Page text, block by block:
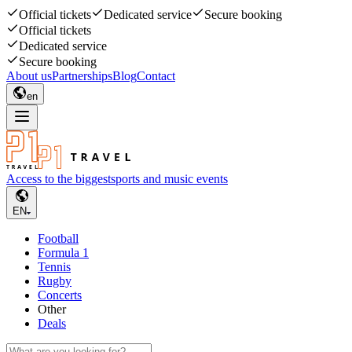
Official tickets Dedicated service
Secure booking
Official tickets
Dedicated service
Secure booking
About usPartnershipsBlogContact
en
Access to the biggestsports and music events
EN
Football
Formula 1
Tennis
Rugby
Concerts
Other
Deals